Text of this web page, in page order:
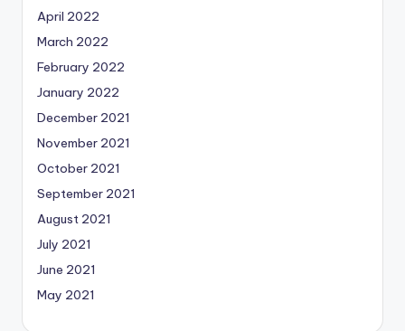
April 2022
March 2022
February 2022
January 2022
December 2021
November 2021
October 2021
September 2021
August 2021
July 2021
June 2021
May 2021